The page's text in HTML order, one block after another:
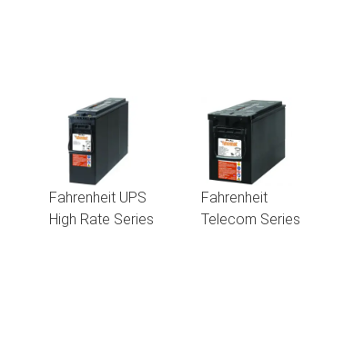
Fahrenheit UPS
High Rate Series
Fahrenheit
Telecom Series